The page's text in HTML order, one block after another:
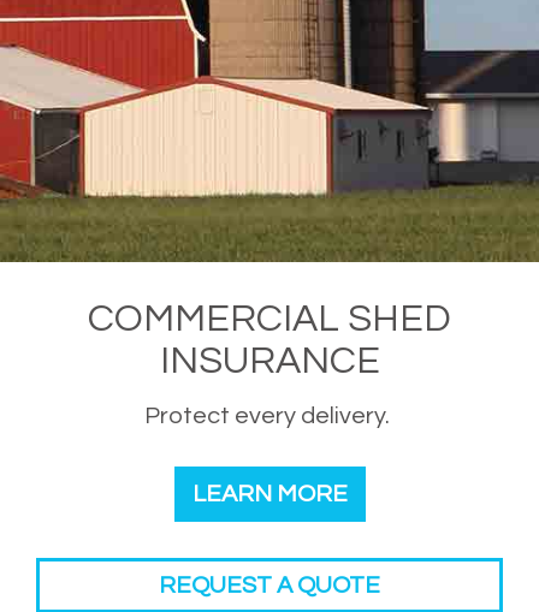
COMMERCIAL SHED
INSURANCE
Protect every delivery.
LEARN MORE
REQUEST A QUOTE